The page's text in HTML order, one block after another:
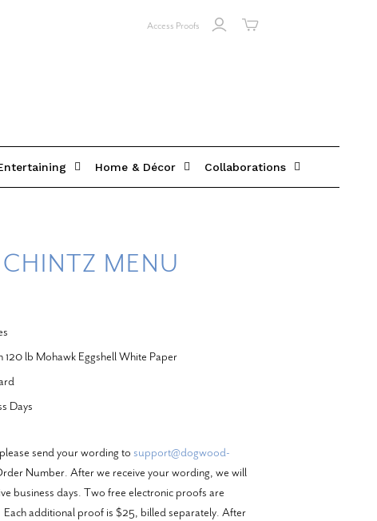
Access Proofs
Home & Décor Collaborations
MENU
120 lb Mohawk Eggshell White Paper
Days
send your wording tosupport@dogwood-
Number. After we receive your wording, we will
business days. Two free electronic proofs are
additional proof is $25, billed separately. After